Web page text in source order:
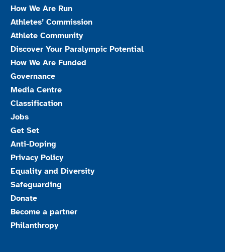
How We Are Run
Athletes’ Commission
Athlete Community
Discover Your Paralympic Potential
How We Are Funded
Governance
Media Centre
Classification
Jobs
Get Set
Anti-Doping
Privacy Policy
Equality and Diversity
Safeguarding
Donate
Become a partner
Philanthropy